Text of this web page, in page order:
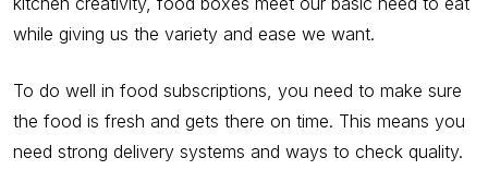
while giving us the variety and ease we want.
To do well in food subscriptions, you need to make sure
the food is fresh and gets there on time. This means you
need strong delivery systems and ways to check quality.